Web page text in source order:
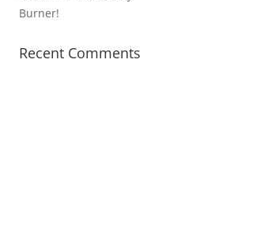
Burner!
Recent Comments